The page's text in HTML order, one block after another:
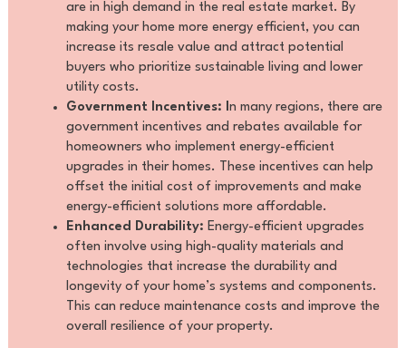
are in high demand in the real estate market. By
making your home more energy efficient, you can
increase its resale value and attract potential
buyers who prioritize sustainable living and lower
utility costs.
Government Incentives: In many regions, there are
government incentives and rebates available for
homeowners who implement energy-efficient
upgrades in their homes. These incentives can help
offset the initial cost of improvements and make
energy-efficient solutions more affordable.
Enhanced Durability: Energy-efficient upgrades
often involve using high-quality materials and
technologies that increase the durability and
longevity of your home’s systems and components.
This can reduce maintenance costs and improve the
overall resilience of your property.